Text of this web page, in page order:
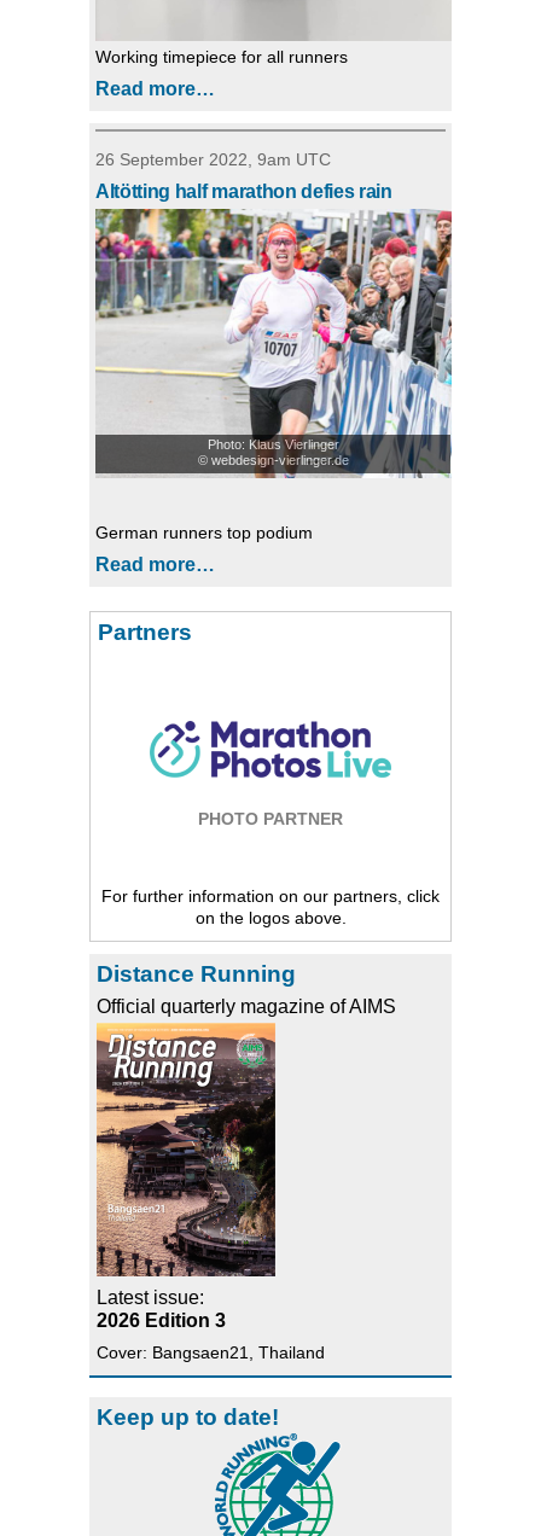
Working timepiece for all runners
Read more…
26 September 2022, 9am UTC
Altötting half marathon defies rain
Photo: Klaus Vierlinger
© webdesign-vierlinger.de
German runners top podium
Read more…
Partners
PHOTO PARTNER
For further information on our partners, click
on the logos above.
Distance Running
Official quarterly magazine of AIMS
Latest issue:
2026 Edition 3
Cover: Bangsaen21, Thailand
Keep up to date!